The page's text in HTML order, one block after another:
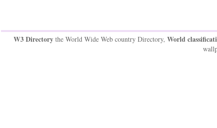
W3 Directorythe World Wide Web country Directory, World